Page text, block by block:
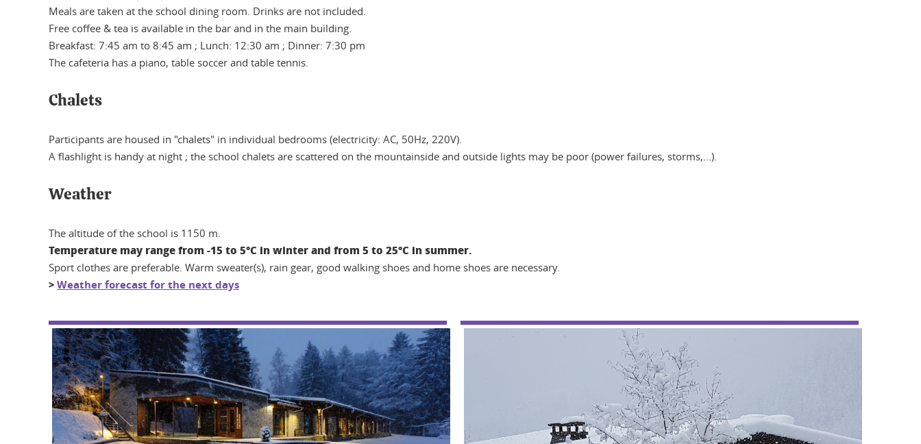
Meals are taken at the school dining room. Drinks are not included.
Free coffee & tea is available in the bar and in the main building.
Breakfast: 7:45 am to 8:45 am ; Lunch: 12:30 am ; Dinner: 7:30 pm
The cafeteria has a piano, table soccer and table tennis.
Chalets
Participants are housed in "chalets" in individual bedrooms (electricity: AC, 50Hz, 220V).
A flashlight is handy at night ; the school chalets are scattered on the mountainside and outside lights may be poor (power failures, storms,...).
Weather
The altitude of the school is 1150 m.
Temperature may range from -15 to 5°C in winter and from 5 to 25°C in summer.
Sport clothes are preferable. Warm sweater(s), rain gear, good walking shoes and home shoes are necessary.
>Weather forecast for the next days